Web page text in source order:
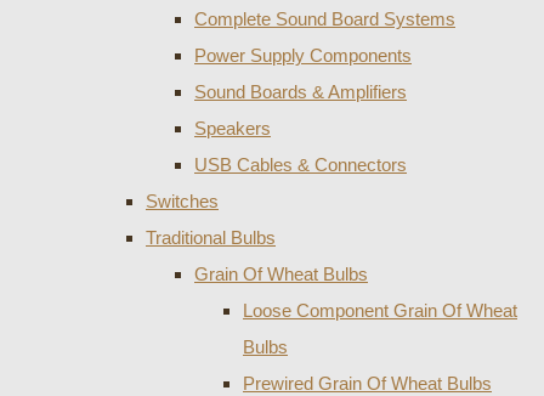
Complete Sound Board Systems
Power Supply Components
Sound Boards & Amplifiers
Speakers
USB Cables & Connectors
Switches
Traditional Bulbs
Grain Of Wheat Bulbs
Loose Component Grain Of Wheat
Bulbs
Prewired Grain Of Wheat Bulbs